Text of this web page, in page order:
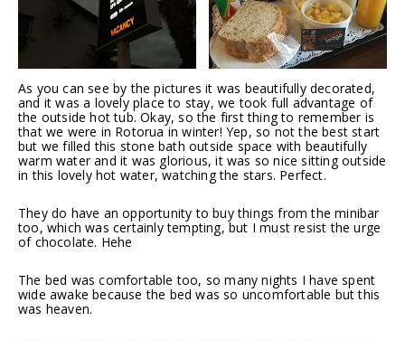
As you can see by the pictures it was beautifully decorated,
and it was a lovely place to stay, we took full advantage of
the outside hot tub. Okay, so the first thing to remember is
that we were in Rotorua in winter! Yep, so not the best start
but we filled this stone bath outside space with beautifully
warm water and it was glorious, it was so nice sitting outside
in this lovely hot water, watching the stars. Perfect.
They do have an opportunity to buy things from the minibar
too, which was certainly tempting, but I must resist the urge
of chocolate. Hehe
The bed was comfortable too, so many nights I have spent
wide awake because the bed was so uncomfortable but this
was heaven.